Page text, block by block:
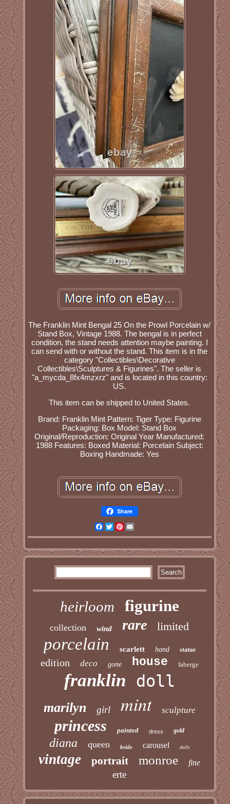
The Franklin Mint Bengal 25 On the Prowl Porcelain w/
Stand Box, Vintage 1988. The bengal is in perfect
condition, the stand needs attention maybe painting. I
can send with or without the stand. This item is in the
category "Collectibles\Decorative
Collectibles\Sculptures & Figurines". The seller is
"a_mycda_8fx4mzxrz" and is located in this country:
US.
This item can be shipped to United States.
Brand: Franklin Mint Pattern: Tiger Type: Figurine
Packaging: Box Model: Stand Box
Original/Reproduction: Original Year Manufactured:
1988 Features: Boxed Material: Porcelain Subject:
Boxing Handmade: Yes
Share
Facebook
TwitterPinterest
heirloom figurine
collection wind rare limited
porcelain scarlett hand statue
edition deco gone house faberge
franklin doll
marilyn girl mint sculpture
princess painted dress gold
diana queen bride carousel dolls
vintage portrait monroe fine
erte